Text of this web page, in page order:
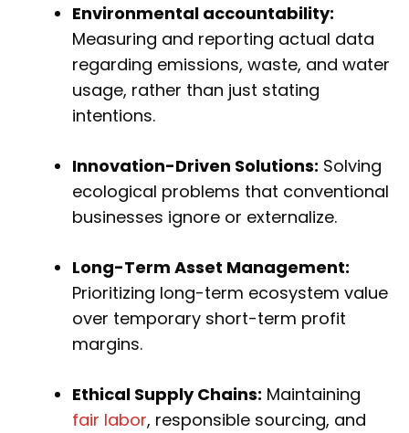
Environmental accountability:
Measuring and reporting actual data
regarding emissions, waste, and water
usage, rather than just stating
intentions.
Innovation-Driven Solutions: Solving
ecological problems that conventional
businesses ignore or externalize.
Long-Term Asset Management:
Prioritizing long-term ecosystem value
over temporary short-term profit
margins.
Ethical Supply Chains: Maintaining
fair labor, responsible sourcing, and